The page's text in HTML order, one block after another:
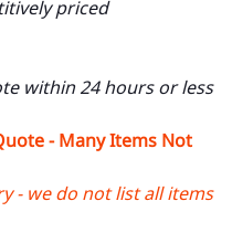
priced
within 24 hours or less
- Many Items Not
- we do not list all items